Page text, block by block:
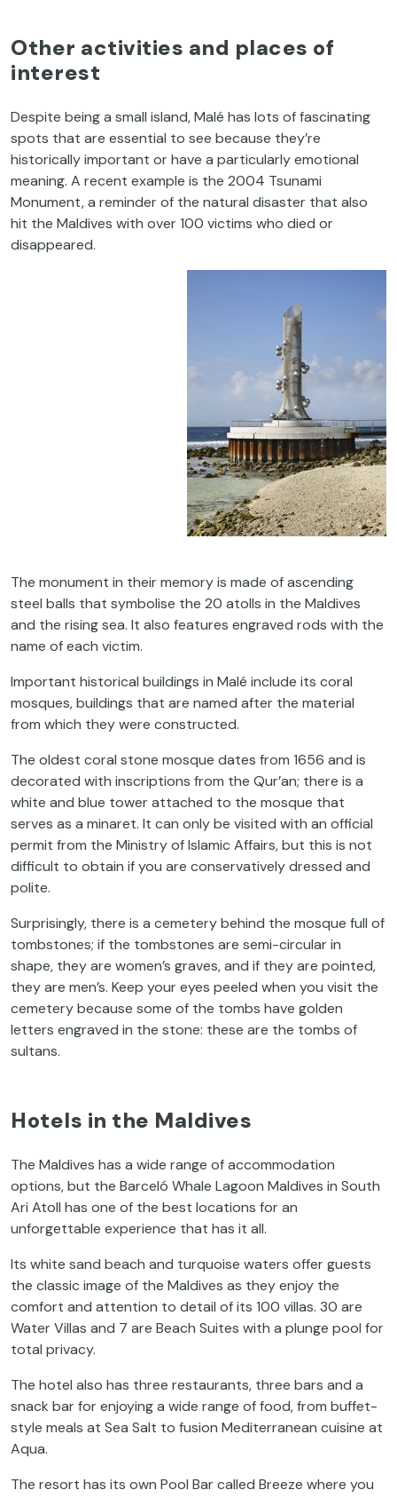
Other activities and places of
interest
Despite being a small island, Malé has lots of fascinating
spots that are essential to see because they’re
historically important or have a particularly emotional
meaning. A recent example is the 2004 Tsunami
Monument, a reminder of the natural disaster that also
hit the Maldives with over 100 victims who died or
disappeared.
The monument in their memory is made of ascending
steel balls that symbolise the 20 atolls in the Maldives
and the rising sea. It also features engraved rods with the
name of each victim.
Important historical buildings in Malé include its coral
mosques, buildings that are named after the material
from which they were constructed.
The oldest coral stone mosque dates from 1656 and is
decorated with inscriptions from the Qur’an; there is a
white and blue tower attached to the mosque that
serves as a minaret. It can only be visited with an official
permit from the Ministry of Islamic Affairs, but this is not
difficult to obtain if you are conservatively dressed and
polite.
Surprisingly, there is a cemetery behind the mosque full of
tombstones; if the tombstones are semi-circular in
shape, they are women’s graves, and if they are pointed,
they are men’s. Keep your eyes peeled when you visit the
cemetery because some of the tombs have golden
letters engraved in the stone: these are the tombs of
sultans.
Hotels in the Maldives
The Maldives has a wide range of accommodation
options, but the Barceló Whale Lagoon Maldives in South
Ari Atoll has one of the best locations for an
unforgettable experience that has it all.
Its white sand beach and turquoise waters offer guests
the classic image of the Maldives as they enjoy the
comfort and attention to detail of its 100 villas. 30 are
Water Villas and 7 are Beach Suites with a plunge pool for
total privacy.
The hotel also has three restaurants, three bars and a
snack bar for enjoying a wide range of food, from buffet-
style meals at Sea Salt to fusion Mediterranean cuisine at
Aqua.
The resort has its own Pool Bar called Breeze where you